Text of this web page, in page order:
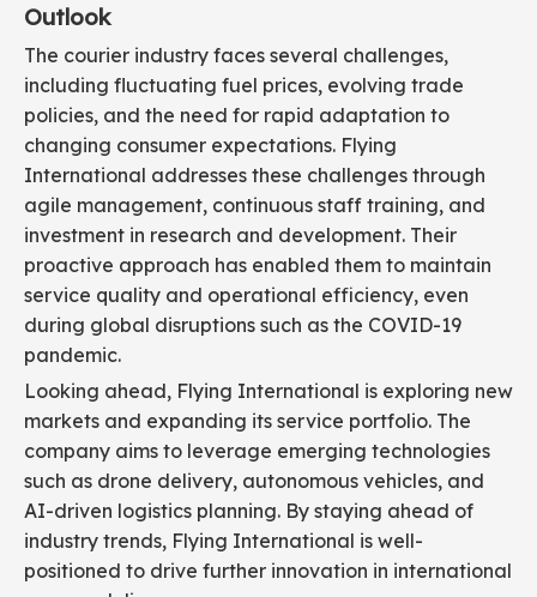
Outlook
The courier industry faces several challenges,
including fluctuating fuel prices, evolving trade
policies, and the need for rapid adaptation to
changing consumer expectations. Flying
International addresses these challenges through
agile management, continuous staff training, and
investment in research and development. Their
proactive approach has enabled them to maintain
service quality and operational efficiency, even
during global disruptions such as the COVID-19
pandemic.
Looking ahead, Flying International is exploring new
markets and expanding its service portfolio. The
company aims to leverage emerging technologies
such as drone delivery, autonomous vehicles, and
AI-driven logistics planning. By staying ahead of
industry trends, Flying International is well-
positioned to drive further innovation in international